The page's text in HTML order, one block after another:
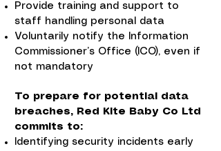
Provide training and support to
staff handling personal data
Voluntarily notify the Information
Commissioner’s Office (ICO), even if
not mandatory
To prepare for potential data
breaches, Red Kite Baby Co Ltd
commits to:
Identifying security incidents early